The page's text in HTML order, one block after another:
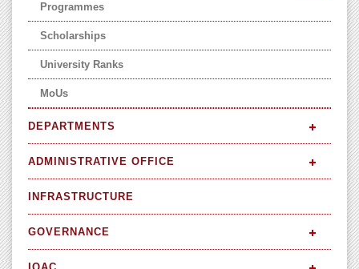
Programmes
Scholarships
University Ranks
MoUs
DEPARTMENTS
ADMINISTRATIVE OFFICE
INFRASTRUCTURE
GOVERNANCE